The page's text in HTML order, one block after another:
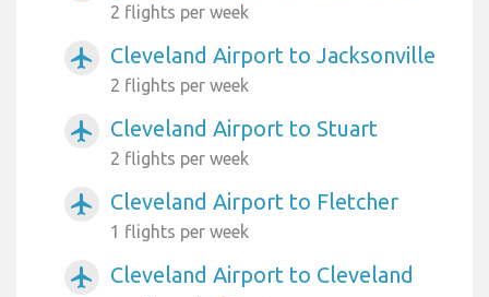
2 flights per week
airplanemode_active Cleveland Airport to Jacksonville
2 flights per week
airplanemode_active Cleveland Airport to Stuart
2 flights per week
airplanemode_active Cleveland Airport to Fletcher
1 flights per week
airplanemode_active
Cleveland Airport to Cleveland